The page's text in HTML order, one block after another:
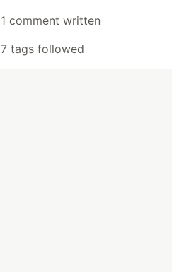
1 comment written
7 tags followed